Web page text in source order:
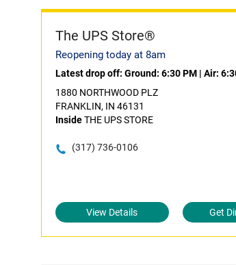
The UPS Store®
Reopening today at 8am
Latest drop off: Ground: 6:30 PM | Air:
1880 NORTHWOOD PLZ
FRANKLIN, IN 46131
InsideTHE UPS STORE
(317) 736-0106
View Details Get